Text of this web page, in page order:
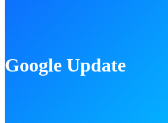
Google Update